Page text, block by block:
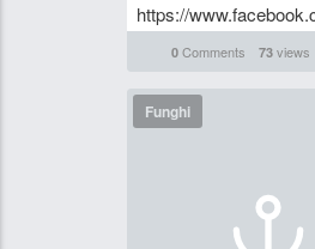
https://
0Comments 73views
Funghi